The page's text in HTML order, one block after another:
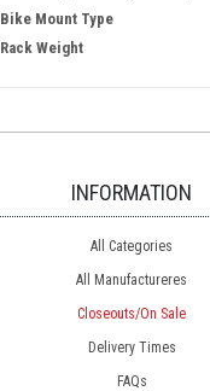
Bike Mount Type
Rack Weight
INFORMATION
All Categories
All Manufactureres
Closeouts/On Sale
Delivery Times
FAQs